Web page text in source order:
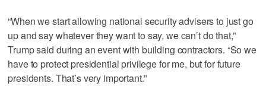
“When we start allowing national security advisers to just go
up and say whatever they want to say, we can’t do that,”
Trump said during an event with building contractors. “So we
have to protect presidential privilege for me, but for future
presidents. That’s very important.”